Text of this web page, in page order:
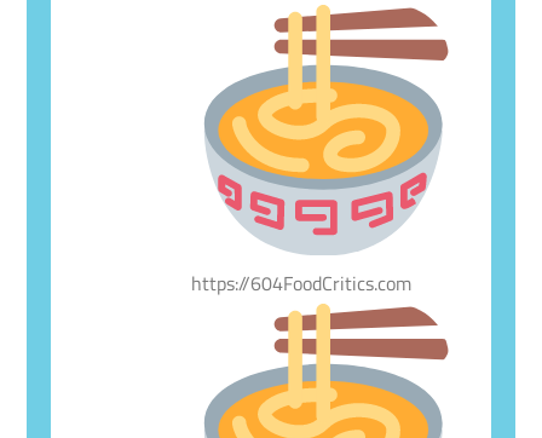
https://604FoodCritics.com